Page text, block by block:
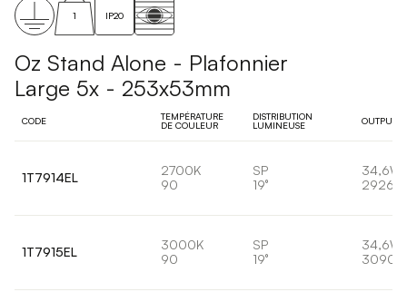
1 IP20
Oz Stand Alone - Plafonnier
Large 5x - 253x53mm
CODE
TEMPÉRATURE
DE COULEUR
DISTRIBUTION
LUMINEUSE
OUTPUT
1T7914EL
2700K
90
SP
19°
34,6W
2926lm
1T7915EL
3000K
90
SP
19°
34,6W